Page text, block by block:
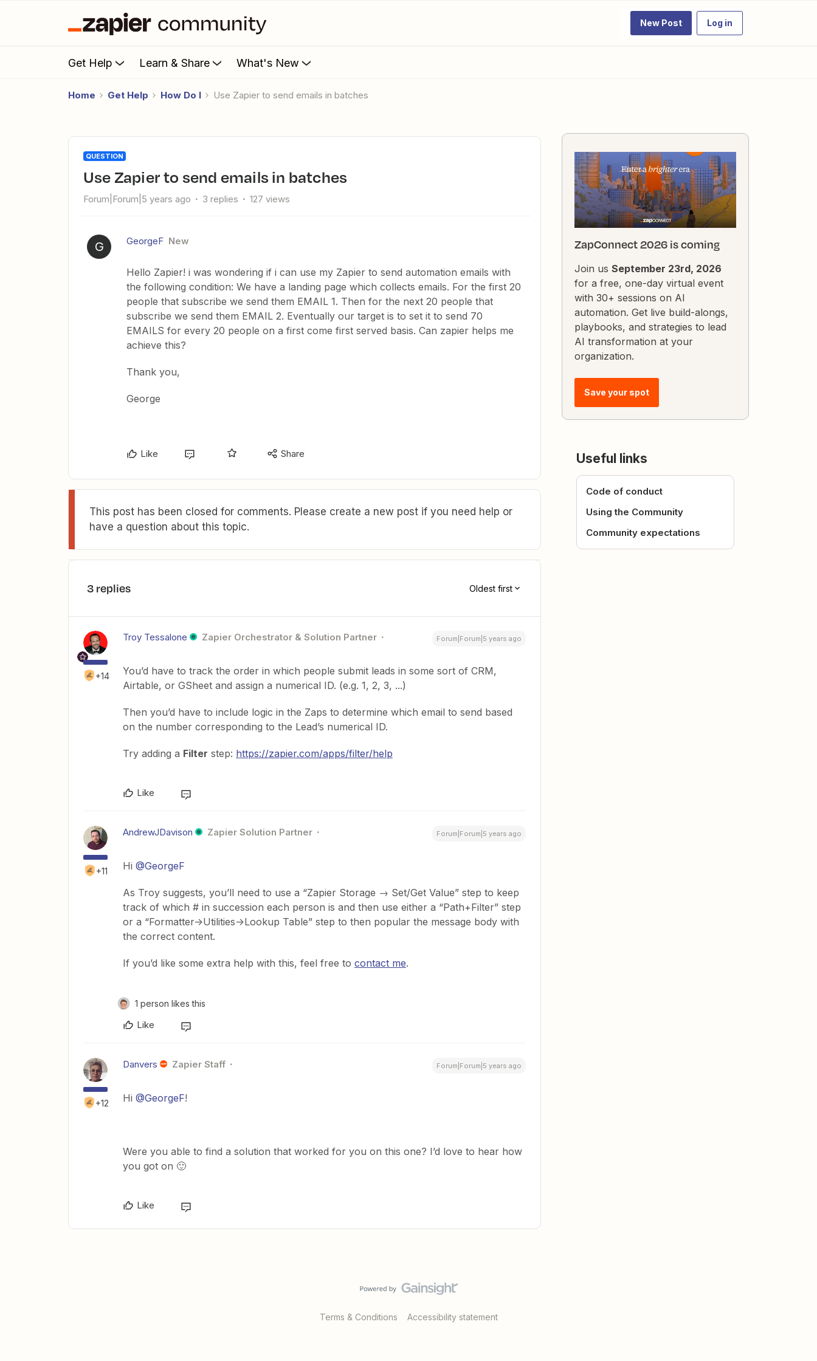
New Post Log in
Get Help Learn & Share What's New
Home Get Help How Do I Use Zapier to send emails in batches
QUESTION
Use Zapier to send emails in batches
Forum|Forum|5 years ago 3 replies 127 views
G GeorgeF New
Hello Zapier! i was wondering if i can use my Zapier to send automation emails with
the following condition: We have a landing page which collects emails. For the first 20
people that subscribe we send them EMAIL 1. Then for the next 20 people that
subscribe we send them EMAIL 2. Eventually our target is to set it to send 70
EMAILS for every 20 people on a first come first served basis. Can zapier helps me
achieve this?
Thank you,
George
Like Share
This post has been closed for comments. Please create a new post if you need help or
have a question about this topic.
3 replies Oldest first
+14
Troy Tessalone Zapier Orchestrator & Solution Partner Forum|Forum|5 years ago
You’d have to track the order in which people submit leads in some sort of CRM,
Airtable, or GSheet and assign a numerical ID. (e.g. 1, 2, 3, ...)
Then you’d have to include logic in the Zaps to determine which email to send based
on the number corresponding to the Lead’s numerical ID.
Try adding a Filter step: https://zapier.com/apps/filter/help
Like
+11
AndrewJDavison Zapier Solution Partner Forum|Forum|5 years ago
Hi @GeorgeF
As Troy suggests, you’ll need to use a “Zapier Storage → Set/Get Value” step to keep
track of which # in succession each person is and then use either a “Path+Filter” step
or a “Formatter->Utilities->Lookup Table” step to then popular the message body with
the correct content.
If you’d like some extra help with this, feel free to contact me.
1 person likes this
Like
+12
Danvers Zapier Staff Forum|Forum|5 years ago
Hi @GeorgeF!
Were you able to find a solution that worked for you on this one? I’d love to hear how
you got on 🙂
Like
ZapConnect 2026 is coming
Join us September 23rd, 2026
for a free, one-day virtual event
with 30+ sessions on AI
automation. Get live build-alongs,
playbooks, and strategies to lead
AI transformation at your
organization.
Save your spot
Useful links
Code of conduct
Using the Community
Community expectations
Terms & Conditions Accessibility statement